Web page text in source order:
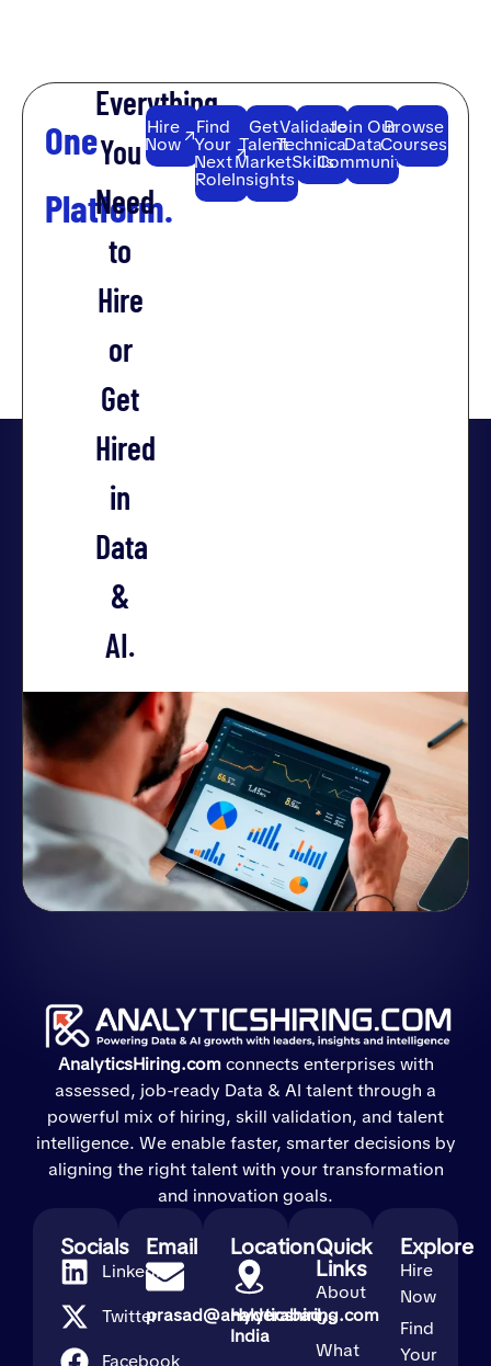
One
Platform.
Everything
You
Need
to
Hire
or
Get
Hired
in
Data
&
AI.
Hire
Now
Find
Your
Next
Role
Get
Talent
Market
Insights
Validate
Technical
Skills
Join Our
Data
Community
Browse
Courses
AnalyticsHiring.comconnects enterprises with
assessed, job-ready Data & AI talent through a
powerful mix of hiring, skill validation, and talent
intelligence. We enable faster, smarter decisions by
aligning the right talent with your transformation
and innovation goals.
Socials
LinkedIn
Twitter
Facebook
Email
prasad@analyticshiring.com
Location
Hyderabad,
India
Quick
Links
About
Us
What
Explore
Hire
Now
Find
Your